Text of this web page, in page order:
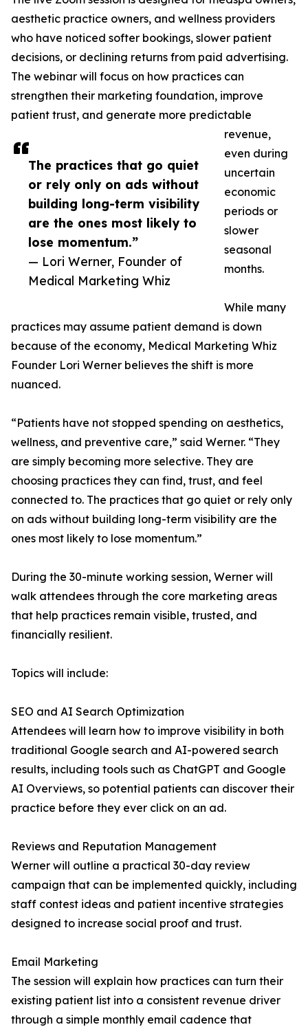
The practices that go quiet
or rely only on ads without
building long-term visibility
are the ones most likely to
lose momentum.”
— Lori Werner, Founder of
Medical Marketing Whiz
aesthetic practice owners, and wellness providers
who have noticed softer bookings, slower patient
decisions, or declining returns from paid advertising.
The webinar will focus on how practices can
strengthen their marketing foundation, improve
patient trust, and generate more predictable
revenue,
even during
uncertain
economic
periods or
slower
seasonal
months.
While many
practices may assume patient demand is down
because of the economy, Medical Marketing Whiz
Founder Lori Werner believes the shift is more
nuanced.
“Patients have not stopped spending on aesthetics,
wellness, and preventive care,” said Werner. “They
are simply becoming more selective. They are
choosing practices they can find, trust, and feel
connected to. The practices that go quiet or rely only
on ads without building long-term visibility are the
ones most likely to lose momentum.”
During the 30-minute working session, Werner will
walk attendees through the core marketing areas
that help practices remain visible, trusted, and
financially resilient.
Topics will include:
SEO and AI Search Optimization
Attendees will learn how to improve visibility in both
traditional Google search and AI-powered search
results, including tools such as ChatGPT and Google
AI Overviews, so potential patients can discover their
practice before they ever click on an ad.
Reviews and Reputation Management
Werner will outline a practical 30-day review
campaign that can be implemented quickly, including
staff contest ideas and patient incentive strategies
designed to increase social proof and trust.
Email Marketing
The session will explain how practices can turn their
existing patient list into a consistent revenue driver
through a simple monthly email cadence that